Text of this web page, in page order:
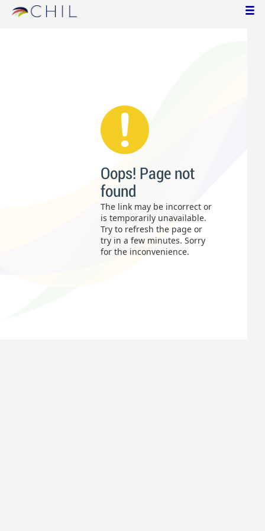
Oops! Page not
found
The link may be incorrect or
is temporarily unavailable.
Try to refresh the page or
try in a few minutes. Sorry
for the inconvenience.